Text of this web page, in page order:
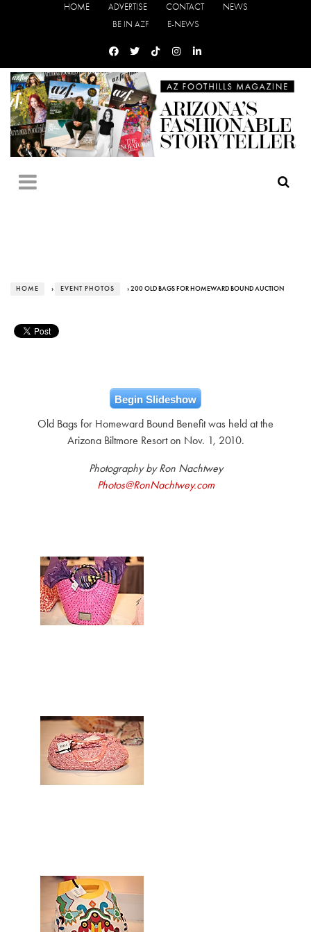
HOME ADVERTISE CONTACT
NEWS
BE IN AZF
E-NEWS
HOME › EVENT PHOTOS › 200 OLD BAGS FOR HOMEWARD BOUND AUCTION
Begin Slideshow
Old Bags for Homeward Bound Benefit was held at the
Arizona Biltmore Resort on Nov. 1, 2010.
Photography by Ron Nachtwey
Photos@RonNachtwey.com